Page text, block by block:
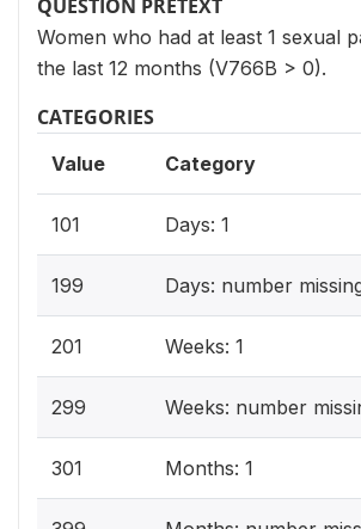
QUESTION PRETEXT
Women who had at least 1 sexual
the last 12 months (V766B > 0).
CATEGORIES
Value Category
101 Days: 1
199 Days: number
201 Weeks: 1
299 Weeks: number
301 Months: 1